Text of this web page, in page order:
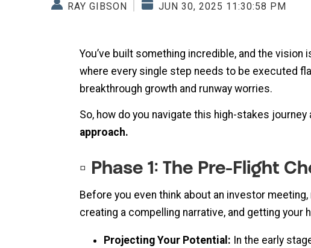
RAY GIBSON JUN 30, 2025 11:30:58 PM
You’ve built something incredible, and the
where every single step needs to be executed
breakthrough growth and runway worries.
So, how do you navigate this high-stakes
approach.
▫️ Phase 1: The Pre-Flight
Before you even think about an investor
creating a compelling narrative, and getting your
Projecting Your Potential: In the early